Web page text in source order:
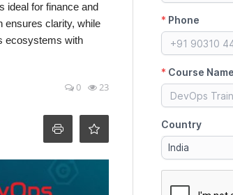
ideal for finance and
ensures clarity, while
ecosystems with
0 23